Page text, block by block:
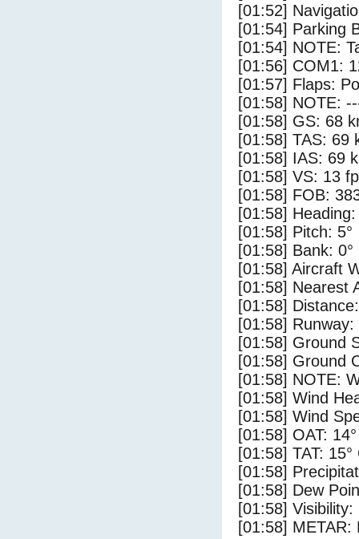
[01:52]
[01:54] Parking
[01:54] NOTE:
[01:56] COM1:
[01:57] Flaps:
[01:58] NOTE:
[01:58] GS: 68
[01:58] TAS: 69
[01:58] IAS: 69
[01:58] VS: 13
[01:58] FOB:
[01:58] Heading:
[01:58] Pitch: 5°
[01:58] Bank: 0°
[01:58] Aircraft
[01:58] Nearest
[01:58]
[01:58] Runway:
[01:58] Ground
[01:58] Ground
[01:58] NOTE:
[01:58] Wind
[01:58] Wind
[01:58] OAT:
[01:58] TAT: 15°
[01:58]
[01:58] Dew
[01:58] Visibility:
[01:58] METAR: